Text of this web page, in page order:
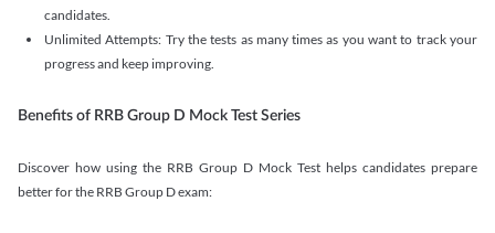
candidates.
Unlimited Attempts: Try the tests as many times as you want to track your
progress and keep improving.
Benefits of RRB Group D Mock Test Series
Discover how using the RRB Group D Mock Test helps candidates prepare
better for the RRB Group D exam: